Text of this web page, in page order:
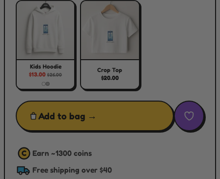
Kids Hoodie
$13.00$26.00
Crop Top
$20.00
Add to bag →
C Earn ~1300 coins
Free shipping over $40